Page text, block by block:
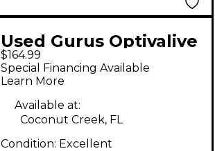
Used Gurus Optivalive
II Effect Pedal
$164.99
Special Financing Available
Learn More
Available at:
Coconut Creek, FL
Condition: Excellent